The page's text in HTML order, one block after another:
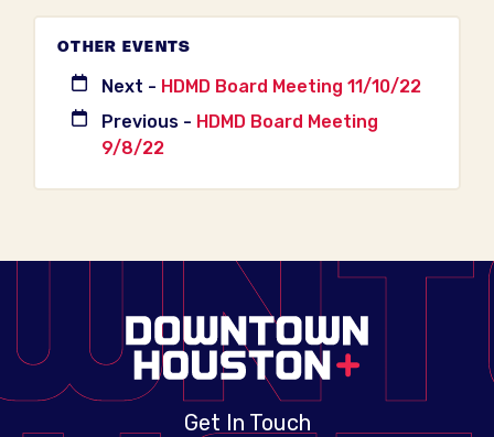
OTHER EVENTS
Next - HDMD Board Meeting 11/10/22
Previous - HDMD Board Meeting
9/8/22
Get In Touch